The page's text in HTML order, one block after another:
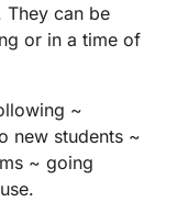
They can be
or in a time of
~
new students ~
~ going